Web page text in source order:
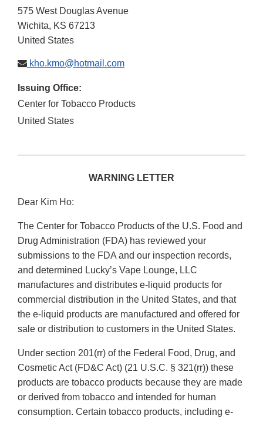
575 West Douglas Avenue
Wichita, KS 67213
United States
kho.kmo@hotmail.com
Issuing Office:
Center for Tobacco Products
United States
WARNING LETTER
Dear Kim Ho:
The Center for Tobacco Products of the U.S. Food and
Drug Administration (FDA) has reviewed your
submissions to the FDA and our inspection records,
and determined Lucky’s Vape Lounge, LLC
manufactures and distributes e-liquid products for
commercial distribution in the United States, and that
the e-liquid products are manufactured and offered for
sale or distribution to customers in the United States.
Under section 201(rr) of the Federal Food, Drug, and
Cosmetic Act (FD&C Act) (21 U.S.C. § 321(rr)) these
products are tobacco products because they are made
or derived from tobacco and intended for human
consumption. Certain tobacco products, including e-